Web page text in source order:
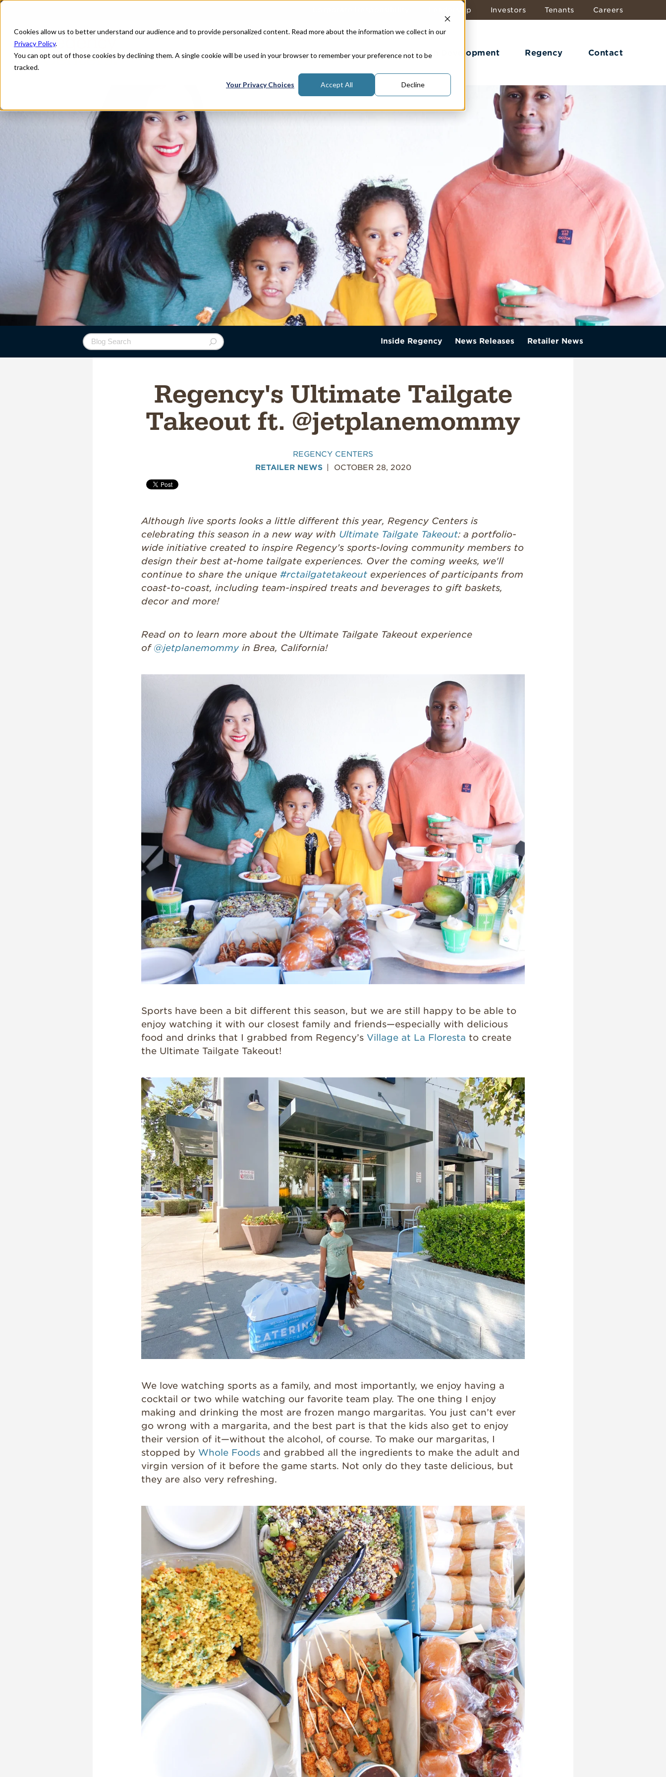
Cookies allow us to better understand our audience and to provide personalized content. Read more about the information we collect in our
Privacy Policy.
You can opt out of those cookies by declining them. A single cookie will be used in your browser to remember your preference not to be
tracked.
Your Privacy Choices Accept All Decline
Leadership Investors Tenants Careers
Properties In Development Regency Contact
Inside Regency News Releases Retailer News
Regency's Ultimate Tailgate
Takeout ft. @jetplanemommy
REGENCY CENTERS
RETAILER NEWS
OCTOBER 28, 2020
Although live sports looks a little different this year, Regency Centers is
celebrating this season in a new way with Ultimate Tailgate Takeout: a portfolio-
wide initiative created to inspire Regency’s sports-loving community members to
design their best at-home tailgate experiences. Over the coming weeks, we'll
continue to share the unique #rctailgatetakeout experiences of participants from
coast-to-coast, including team-inspired treats and beverages to gift baskets,
decor and more!
Read on to learn more about the Ultimate Tailgate Takeout experience
of @jetplanemommyin Brea, California!
Sports have been a bit different this season, but we are still happy to be able to
enjoy watching it with our closest family and friends—especially with delicious
food and drinks that I grabbed from Regency’s Village at La Floresta to create
the Ultimate Tailgate Takeout!
We love watching sports as a family, and most importantly, we enjoy having a
cocktail or two while watching our favorite team play. The one thing I enjoy
making and drinking the most are frozen mango margaritas. You just can’t ever
go wrong with a margarita, and the best part is that the kids also get to enjoy
their version of it—without the alcohol, of course. To make our margaritas, I
stopped by Whole Foods and grabbed all the ingredients to make the adult and
virgin version of it before the game starts. Not only do they taste delicious, but
they are also very refreshing.